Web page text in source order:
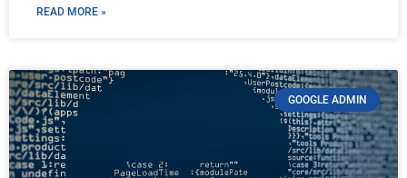
READ MORE »
GOOGLE ADMIN